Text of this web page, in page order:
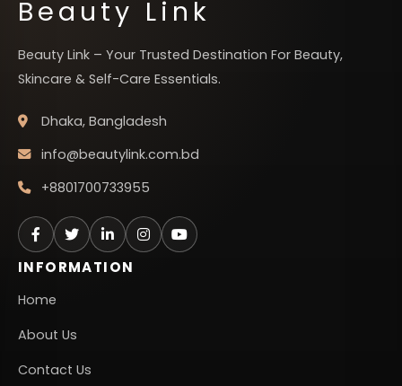
Beauty Link
Beauty Link – Your Trusted Destination For Beauty,
Skincare & Self-Care Essentials.
Dhaka, Bangladesh
info@beautylink.com.bd
+8801700733955
INFORMATION
Home
About Us
Contact Us